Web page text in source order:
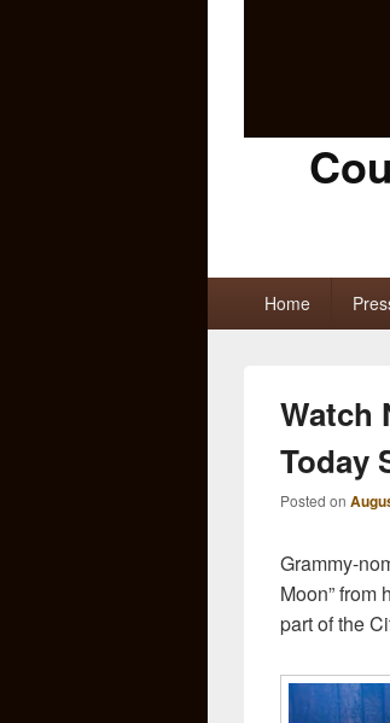
Home
Watch
Today
Posted on
Grammy-
Moon” from
part of the